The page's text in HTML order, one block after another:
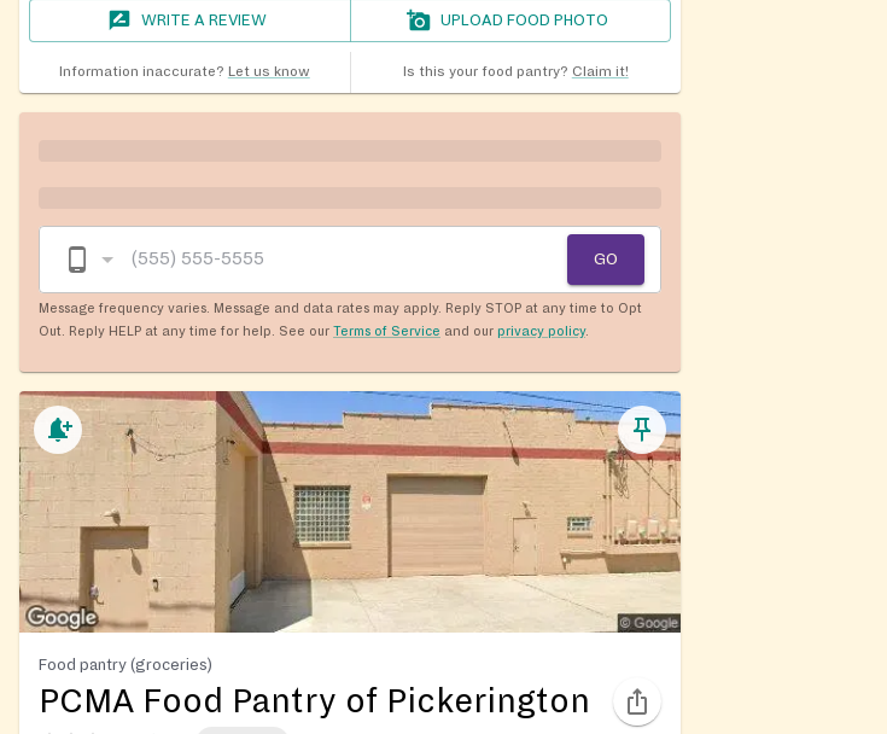
WRITE A REVIEW UPLOAD FOOD PHOTO
Information inaccurate? Let us know Is this your food pantry? Claim it!
GO
Message frequency varies. Message and data rates may apply. Reply STOP at any time to Opt
Out. Reply HELP at any time for help. See our Terms of Service and our privacy policy.
Food pantry (groceries)
PCMA Food Pantry of Pickerington